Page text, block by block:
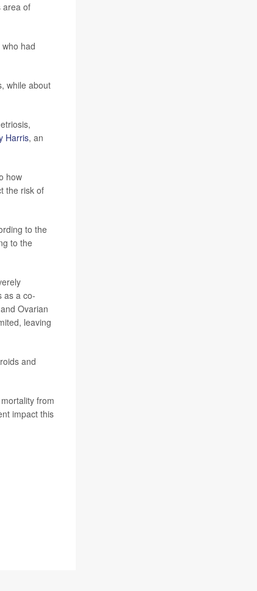
area of
had
while about
Harris, an
how
the risk of
to the
to the
as a co-
Ovarian
leaving
and
from
impact this